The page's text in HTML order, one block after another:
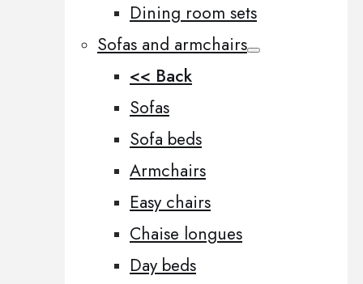
Dining room sets
Sofas and armchairs
<< Back
Sofas
Sofa beds
Armchairs
Easy chairs
Chaise longues
Day beds